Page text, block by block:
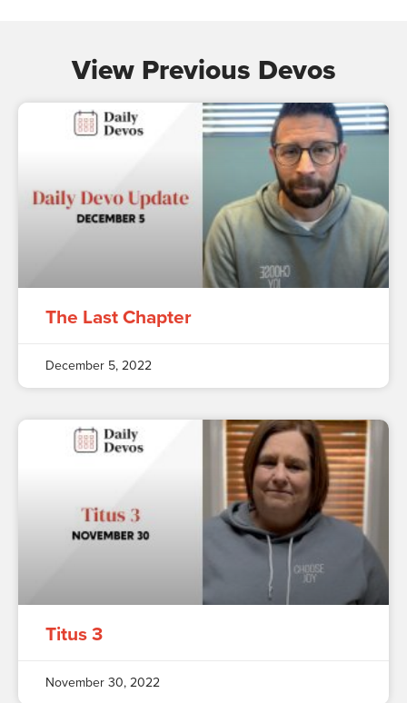
View Previous Devos
The Last Chapter
December 5, 2022
Titus 3
November 30, 2022